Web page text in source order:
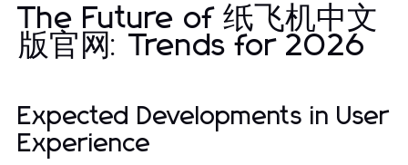
The Future of 纸飞机中文
版官网: Trends for 2026
Expected Developments in User
Experience